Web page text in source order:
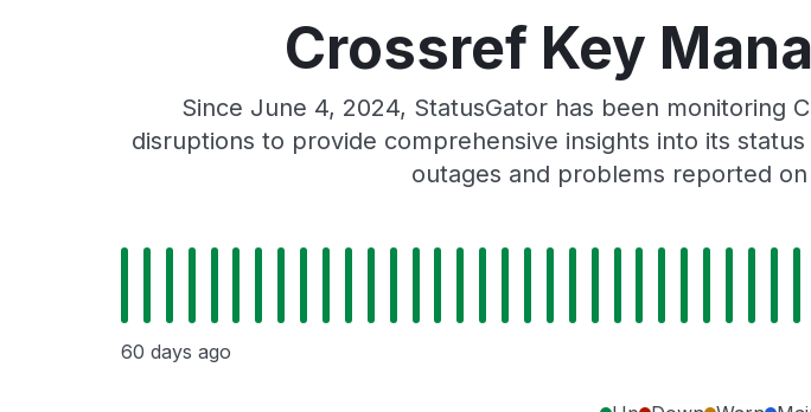
Crossref Key
Since June 4, 2024, StatusGator has been monitoring
disruptions to provide comprehensive insights into its
outages and problems reported
60 days ago